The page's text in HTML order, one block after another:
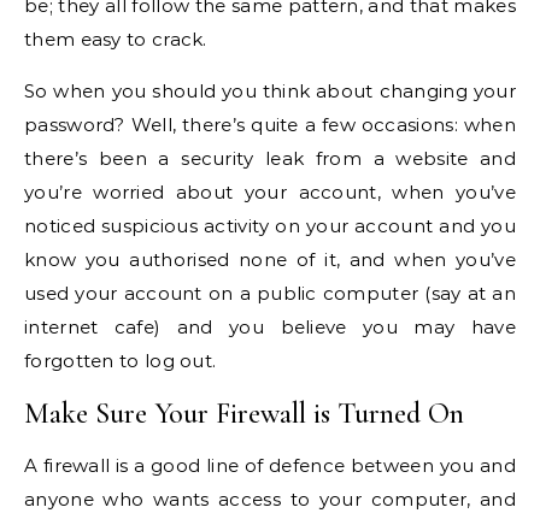
be; they all follow the same pattern, and that makes
them easy to crack.
So when you should you think about changing your
password? Well, there’s quite a few occasions: when
there’s been a security leak from a website and
you’re worried about your account, when you’ve
noticed suspicious activity on your account and you
know you authorised none of it, and when you’ve
used your account on a public computer (say at an
internet cafe) and you believe you may have
forgotten to log out.
Make Sure Your Firewall is Turned On
A firewall is a good line of defence between you and
anyone who wants access to your computer, and